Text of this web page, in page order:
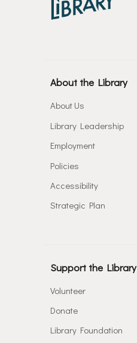
About the Library
About Us
Library Leadership
Employment
Policies
Accessibility
Strategic Plan
Support the Library
Volunteer
Donate
Library Foundation